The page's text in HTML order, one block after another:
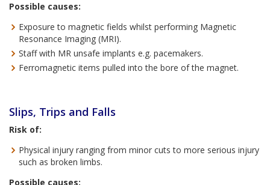
Possible causes:
Exposure to magnetic fields whilst performing Magnetic
Resonance Imaging (MRI).
Staff with MR unsafe implants e.g. pacemakers.
Ferromagnetic items pulled into the bore of the magnet.
Slips, Trips and Falls
Risk of:
Physical injury ranging from minor cuts to more serious injury
such as broken limbs.
Possible causes: